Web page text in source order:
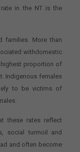
in the NT is the
families. More than
withdomestic
proportion of
Indigenous females
to be victims of
these rates reflect
social turmoil and
and often become